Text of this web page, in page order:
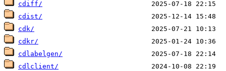
cdiff/
cdist/
cdk/
cdkr/
cdlabelgen/
cdlclient/